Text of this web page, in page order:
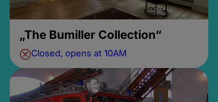
„The Bumiller Collection“
Closed, opens at 10AM